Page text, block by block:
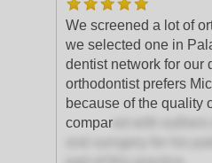
We screened a lot of
we selected one in
dentist network for our
orthodontist prefers
because of the quality
compar